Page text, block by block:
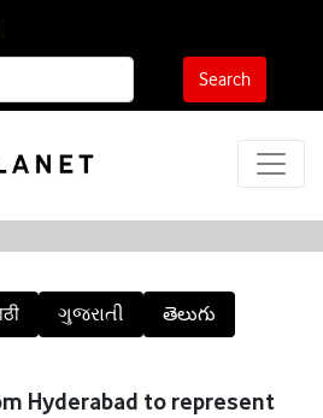
Search
ગુજરાતી తెలుగు
Hyderabad to represent